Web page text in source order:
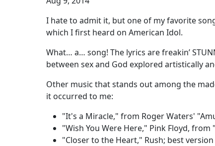
I hate to admit it, but one of my favorite
which I first heard on American Idol.
What… a… song! The lyrics are freakin’
between sex and God explored artistically
Other music that stands out among the
it occurred to me:
"It's a Miracle," from Roger Waters'
"Wish You Were Here," Pink Floyd, from
"Closer to the Heart," Rush; best